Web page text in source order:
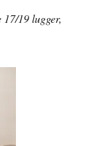
19 lugger,